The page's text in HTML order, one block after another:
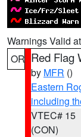
Warnings Valid
OR Red Flag
by MFR ()
Eastern
including
VTEC# 15
(CON)